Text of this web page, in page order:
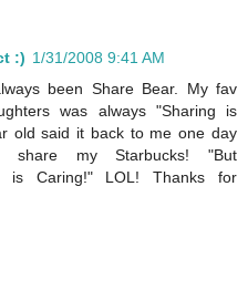
:) 1/31/2008 9:41 AM
been Share Bear. My fav
was always "Sharing is
old said it back to me one day
my Starbucks! "But
is Caring!" LOL! Thanks for